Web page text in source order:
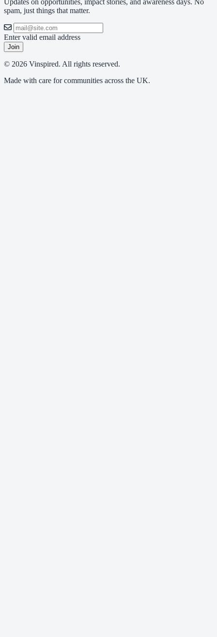
spam, just things that matter.
Enter valid email address
Join
© 2026 Vinspired. All rights reserved.
Made with care for communities across the UK.